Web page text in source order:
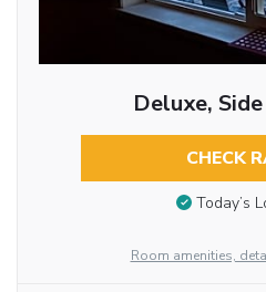
Deluxe,
CHECK
Today’s
Room amenities,